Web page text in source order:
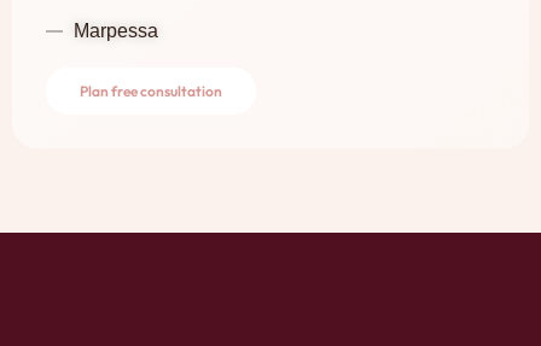
Marpessa
Plan free consultation